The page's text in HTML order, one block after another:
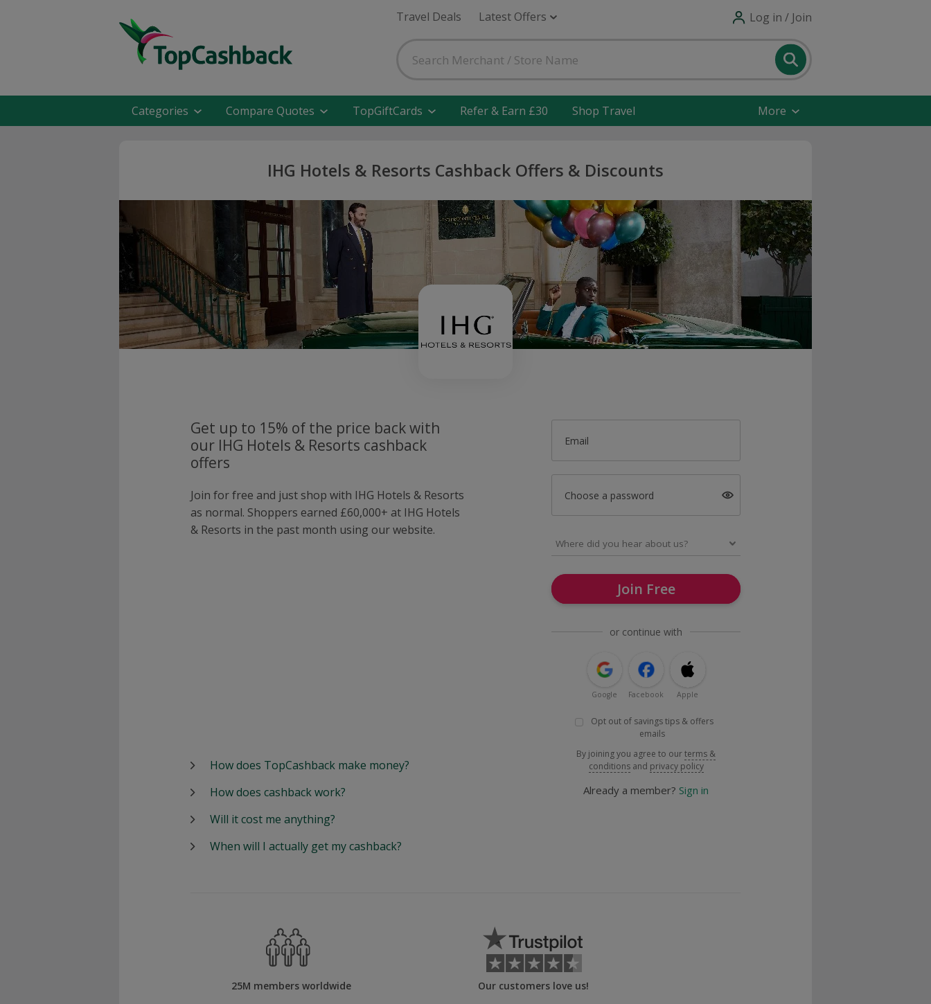
Travel Deals Latest Offers Log in / Join
Categories Compare Quotes TopGiftCards Refer & Earn £30 Shop Travel More
IHG Hotels & Resorts Cashback Offers & Discounts
Get up to 15% of the price back with
our IHG Hotels & Resorts cashback
offers
Join for free and just shop with IHG Hotels & Resorts
as normal. Shoppers earned £60,000+ at IHG Hotels
& Resorts in the past month using our website.
Email
Choose a password
Join Free
or continue with
Google Facebook Apple
Opt out of savings tips & offers
emails
By joining you agree to ourterms &
conditions and privacy policy
Already a member? Sign in
How does TopCashback make money?
How does cashback work?
Will it cost me anything?
When will I actually get my cashback?
25M members worldwide Our customers love us!